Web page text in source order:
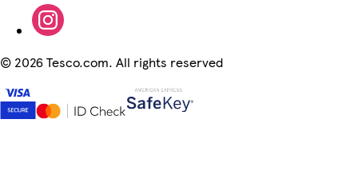
© 2026 Tesco.com. All rights reserved